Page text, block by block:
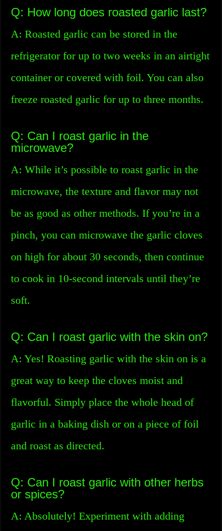
Q: How long does roasted garlic last?
A: Roasted garlic can be stored in the
refrigerator for up to two weeks in an airtight
container or covered with foil. You can also
freeze roasted garlic for up to three months.
Q: Can I roast garlic in the
microwave?
A: While it’s possible to roast garlic in the
microwave, the texture and flavor may not
be as good as other methods. If you’re in a
pinch, you can microwave the garlic cloves
on high for about 30 seconds, then continue
to cook in 10-second intervals until they’re
soft.
Q: Can I roast garlic with the skin on?
A: Yes! Roasting garlic with the skin on is a
great way to keep the cloves moist and
flavorful. Simply place the whole head of
garlic in a baking dish or on a piece of foil
and roast as directed.
Q: Can I roast garlic with other herbs
or spices?
A: Absolutely! Experiment with adding